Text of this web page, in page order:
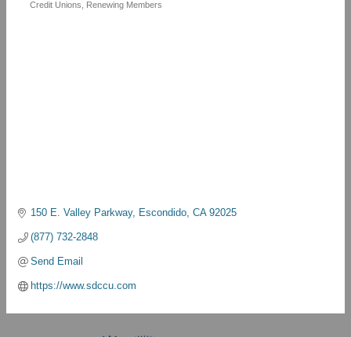
Credit Unions Renewing Members
150 E. Valley Parkway Escondido CA 92025
(877) 732-2848
Send Email
https://www.sdccu.com